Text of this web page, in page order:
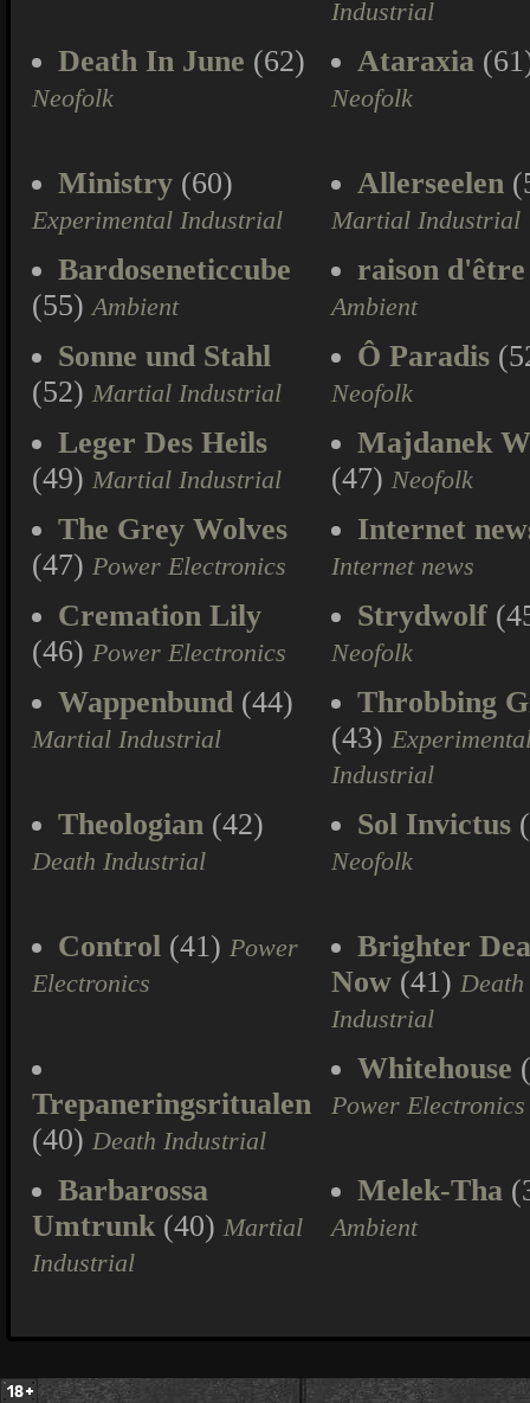
Industrial
Death In June (62)
Neofolk
Ataraxia
Neofolk
Ministry (60)
Experimental Industrial
Allerseelen
Martial Industrial
Bardoseneticcube
(55)Ambient
raison d'être
Ambient
Sonne und Stahl
(52) Martial Industrial
Ô Paradis
Neofolk
Leger Des Heils
(49) Martial Industrial
Majdanek
(47) Neofolk
The Grey Wolves
(47) Power Electronics
Internet
Internet news
Cremation Lily
(46) Power Electronics
Strydwolf
Neofolk
Wappenbund (44)
Martial Industrial
Throbbing
(43)
Industrial
Theologian (42)
Death Industrial
Sol Invictus
Neofolk
Control (41) Power
Electronics
Brighter
Now (41) Death
Industrial
Trepaneringsritualen
(40) Death Industrial
Whitehouse
Power Electronics
Barbarossa
Umtrunk(40) Martial
Industrial
Melek-Tha
Ambient